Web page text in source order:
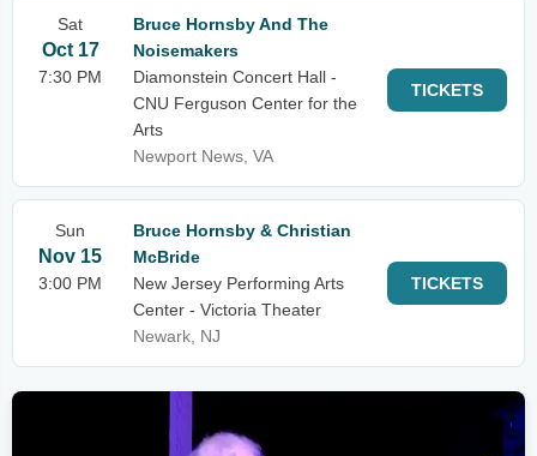
Sat
Oct 17
7:30 PM
Bruce Hornsby And The
Noisemakers
Diamonstein Concert Hall -
CNU Ferguson Center for the
Arts
Newport News, VA
TICKETS
Sun
Nov 15
3:00 PM
Bruce Hornsby & Christian
McBride
New Jersey Performing Arts
Center - Victoria Theater
Newark, NJ
TICKETS